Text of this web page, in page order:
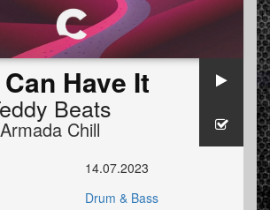
Have It
Beats
Armada Chill
14.07.2023
Drum & Bass